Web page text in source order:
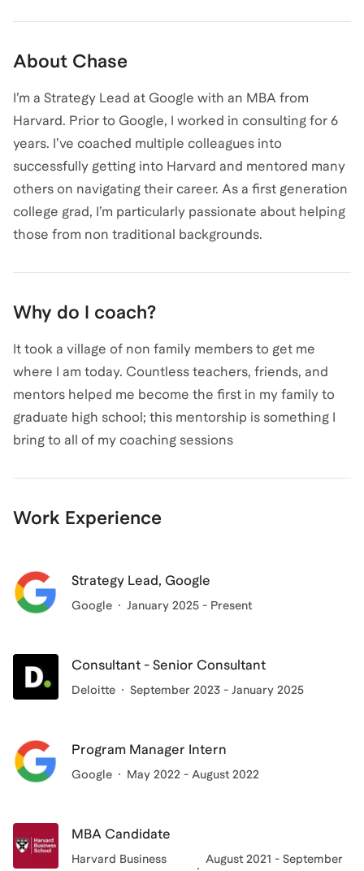
About Chase
I’m a Strategy Lead at Google with an MBA from
Harvard. Prior to Google, I worked in consulting for 6
years. I’ve coached multiple colleagues into
successfully getting into Harvard and mentored many
others on navigating their career. As a first generation
college grad, I’m particularly passionate about helping
those from non traditional backgrounds.
Why do I coach?
It took a village of non family members to get me
where I am today. Countless teachers, friends, and
mentors helped me become the first in my family to
graduate high school; this mentorship is something I
bring to all of my coaching sessions
Work Experience
Strategy Lead, Google
Google January 2025 - Present
Consultant - Senior Consultant
Deloitte September 2023 - January 2025
Program Manager Intern
Google May 2022 - August 2022
MBA Candidate
Harvard Business
August 2021 - September